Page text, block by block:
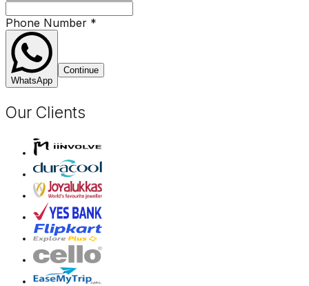
Phone Number *
WhatsApp
Continue
Our Clients